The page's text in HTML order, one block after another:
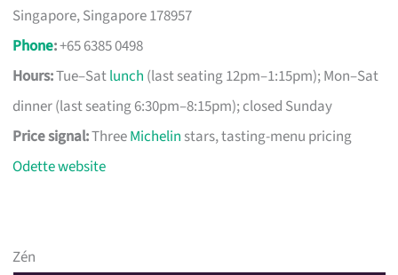
Singapore, Singapore 178957
Phone:+65 6385 0498
Hours:Tue–Satlunch (last seating 12pm–1:15pm); Mon–Sat
dinner (last seating 6:30pm–8:15pm); closed Sunday
Price signal:ThreeMichelin stars, tasting-menu pricing
Odette website
Zén